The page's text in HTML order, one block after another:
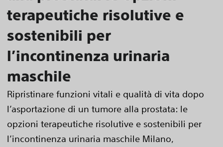
terapeutiche risolutive e
sostenibili per
l’incontinenza urinaria
maschile
Ripristinare funzioni vitali e qualità di vita dopo
l’asportazione di un tumore alla prostata: le
opzioni terapeutiche risolutive e sostenibili per
l’incontinenza urinaria maschile Milano,